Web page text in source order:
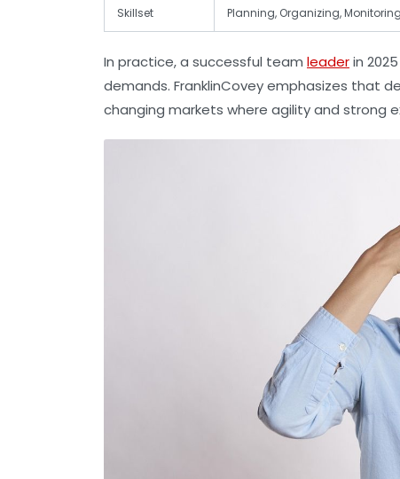
Skillset Planning, Organizing, Monitoring
In practice, a successful team leaderin
demands. FranklinCovey emphasizes that
changing markets where agility and strong